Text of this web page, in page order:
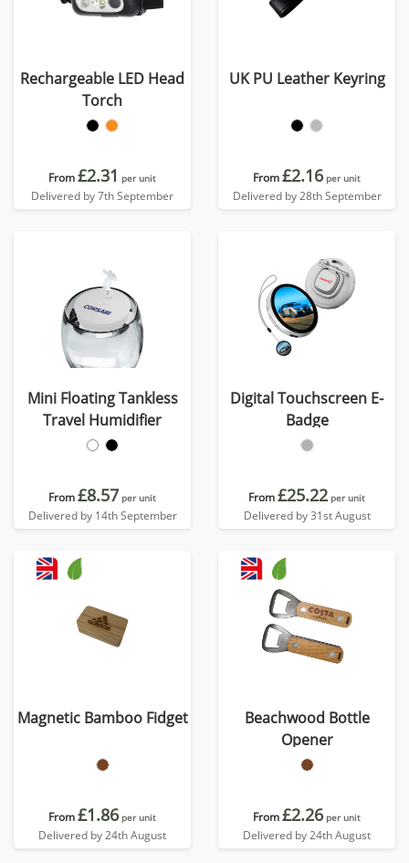
Rechargeable LED Head
Torch
From£2.31 per unit
Delivered by 7th September
UK PU Leather Keyring
From£2.16 per unit
Delivered by 28th September
Mini Floating Tankless
Travel Humidifier
From£8.57 per unit
Delivered by 14th September
Digital Touchscreen E-
Badge
From£25.22 per unit
Delivered by 31st August
Magnetic Bamboo Fidget
From£1.86 per unit
Delivered by 24th August
Beachwood Bottle
Opener
From£2.26 per unit
Delivered by 24th August